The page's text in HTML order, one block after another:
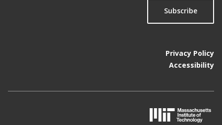
Subscribe
Privacy Policy
Accessibility